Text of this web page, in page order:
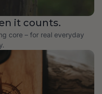
it counts.
core – for real everyday